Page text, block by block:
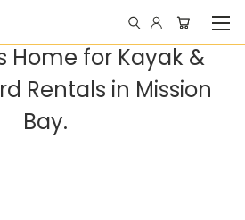
Home for Kayak &
Rentals in Mission
Bay.